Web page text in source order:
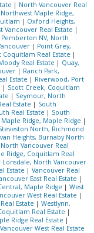
| North Vancouver Real
Northwest Maple Ridge,
| Oxford Heights,
Vancouver Real Estate |
Pemberton NV, North
| Point Grey,
Coquitlam Real Estate |
Real Estate | Quay,
| Ranch Park,
Estate | Riverwood, Port
| Scott Creek, Coquitlam
| Seymour, North
Estate | South
Real Estate | South
Ridge, Maple Ridge |
North, Richmond
Heights, Burnaby North
Vancouver Real
Ridge, Coquitlam Real
Lonsdale, North Vancouver
Estate | Vancouver Real
East Real Estate |
Maple Ridge | West
West Real Estate |
Estate | Westlynn,
Real Estate |
Ridge Real Estate |
West Real Estate